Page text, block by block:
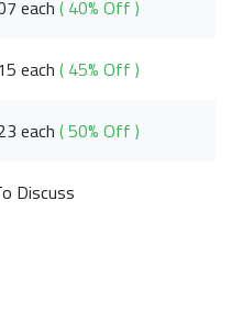
each( 40% Off )
each( 45% Off )
each( 50% Off )
Discuss